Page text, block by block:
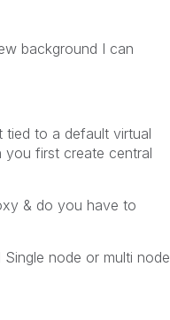
background I can
tied to a default virtual
first create central
& do you have to
node or multi node